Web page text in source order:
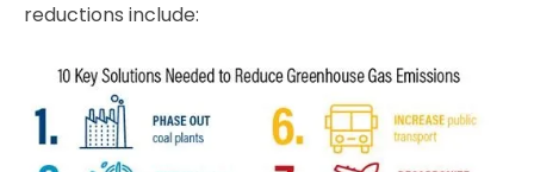
reductions include: